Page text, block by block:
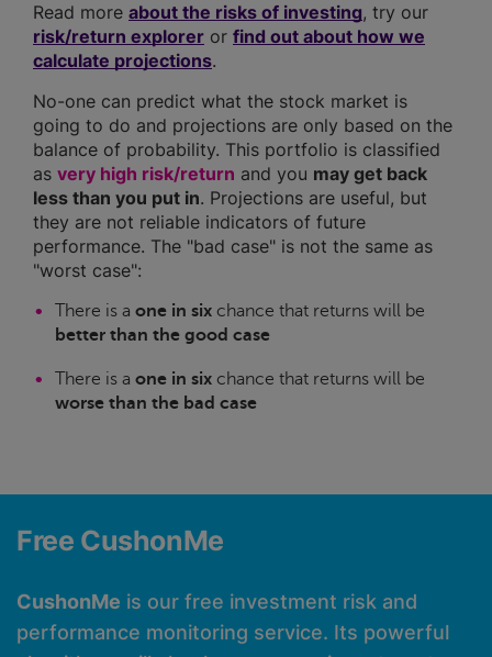
Read more about the risks of investing, try our
risk/return explorer or find out about how we
calculate projections.
No-one can predict what the stock market is
going to do and projections are only based on the
balance of probability. This portfolio is classified
as very high risk/return and you may get back
less than you put in. Projections are useful, but
they are not reliable indicators of future
performance. The "bad case" is not the same as
"worst case":
There is a one in six chance that returns will be
better than the good case
There is a one in six chance that returns will be
worse than the bad case
Free CushonMe
CushonMe is our free investment risk and
performance monitoring service. Its powerful